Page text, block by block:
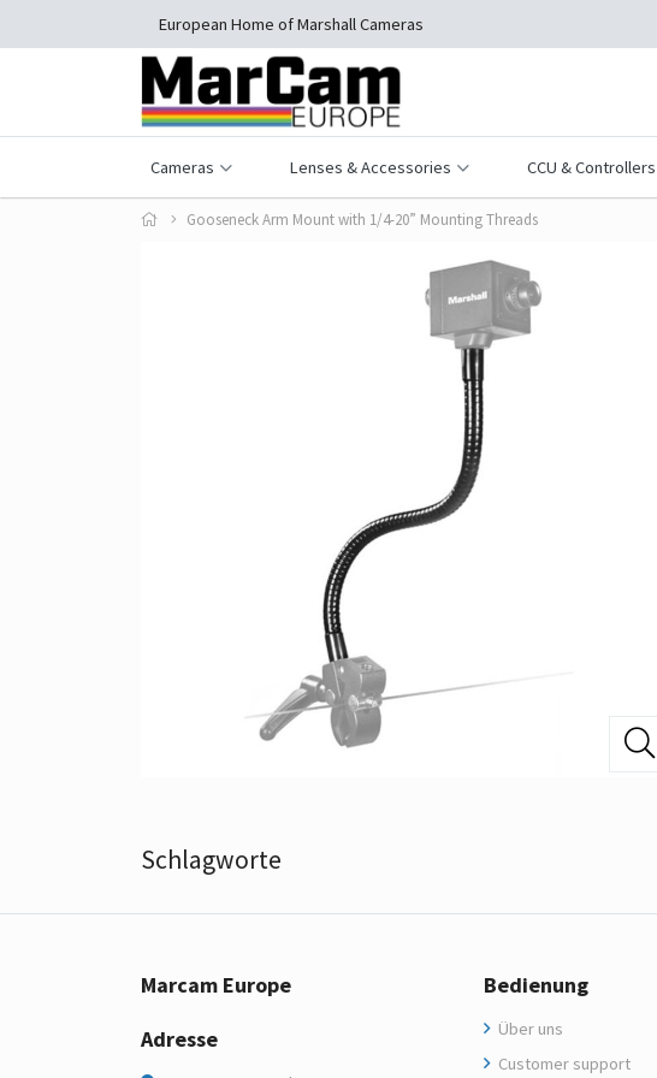
European Home of Marshall Cameras
Cameras Lenses & Accessories CCU & Controllers
Gooseneck Arm Mount with 1/4-20” Mounting Threads
Schlagworte
Marcam Europe
Adresse
Bedienung
Über uns
Customer support